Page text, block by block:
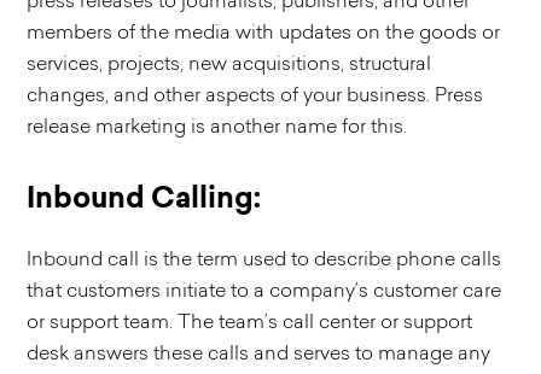
members of the media with updates on the goods or
services, projects, new acquisitions, structural
changes, and other aspects of your business. Press
release marketing is another name for this.
Inbound Calling:
Inbound call is the term used to describe phone calls
that customers initiate to a company’s customer care
or support team. The team’s call center or support
desk answers these calls and serves to manage any